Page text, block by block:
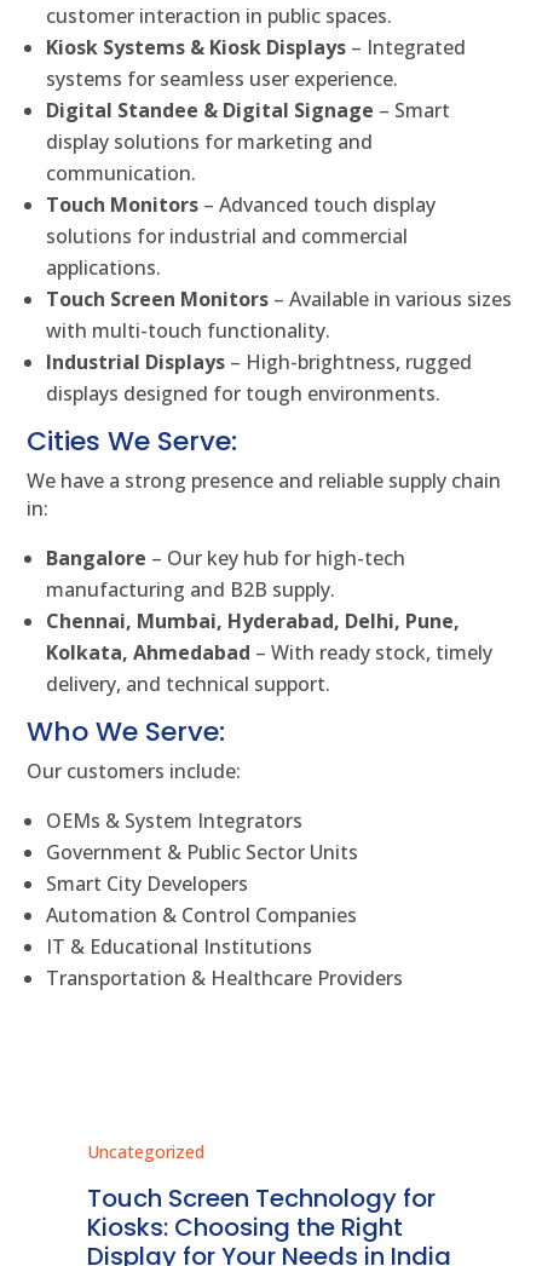
customer interaction in public spaces.
Kiosk Systems & Kiosk Displays – Integrated
systems for seamless user experience.
Digital Standee & Digital Signage – Smart
display solutions for marketing and
communication.
Touch Monitors – Advanced touch display
solutions for industrial and commercial
applications.
Touch Screen Monitors – Available in various sizes
with multi-touch functionality.
Industrial Displays – High-brightness, rugged
displays designed for tough environments.
Cities We Serve:
We have a strong presence and reliable supply chain
in:
Bangalore – Our key hub for high-tech
manufacturing and B2B supply.
Chennai, Mumbai, Hyderabad, Delhi, Pune,
Kolkata, Ahmedabad – With ready stock, timely
delivery, and technical support.
Who We Serve:
Our customers include:
OEMs & System Integrators
Government & Public Sector Units
Smart City Developers
Automation & Control Companies
IT & Educational Institutions
Transportation & Healthcare Providers
Uncategorized
Touch Screen Technology for
Kiosks: Choosing the Right
Display for Your Needs in India